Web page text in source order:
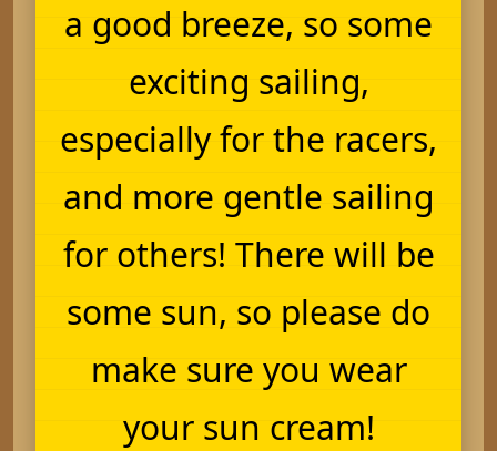
a good breeze, so some
exciting sailing,
especially for the racers,
and more gentle sailing
for others! There will be
some sun, so please do
make sure you wear
your sun cream!